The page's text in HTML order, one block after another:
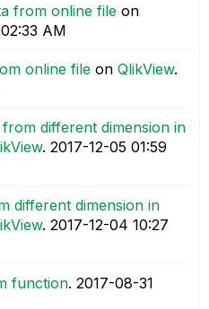
from online file on
02:33 AM
online file on QlikView.
from different dimension in
. ‎2017-12-05 01:59
different dimension in
. ‎2017-12-04 10:27
function. ‎2017-08-31